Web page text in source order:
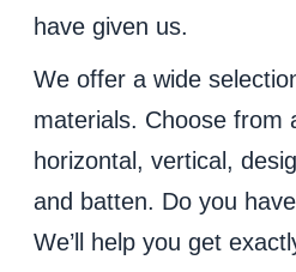
have given us.
We offer a wide
materials. Choose from
horizontal, vertical,
and batten. Do you
We’ll help you get